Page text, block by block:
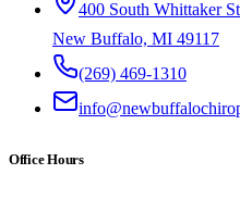
400 South Whittaker
New Buffalo, MI 49117
(269) 469-1310
Office Hours